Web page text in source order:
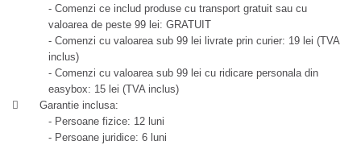
- Comenzi ce includ produse cu transport gratuit sau cu
valoarea de peste 99 lei: GRATUIT
- Comenzi cu valoarea sub 99 lei livrate prin curier: 19 lei (TVA
inclus)
- Comenzi cu valoarea sub 99 lei cu ridicare personala din
easybox: 15 lei (TVA inclus)
Garantie inclusa:
- Persoane fizice: 12 luni
- Persoane juridice: 6 luni